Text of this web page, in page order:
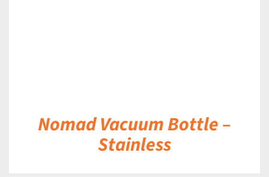
Nomad Vacuum Bottle –
Stainless